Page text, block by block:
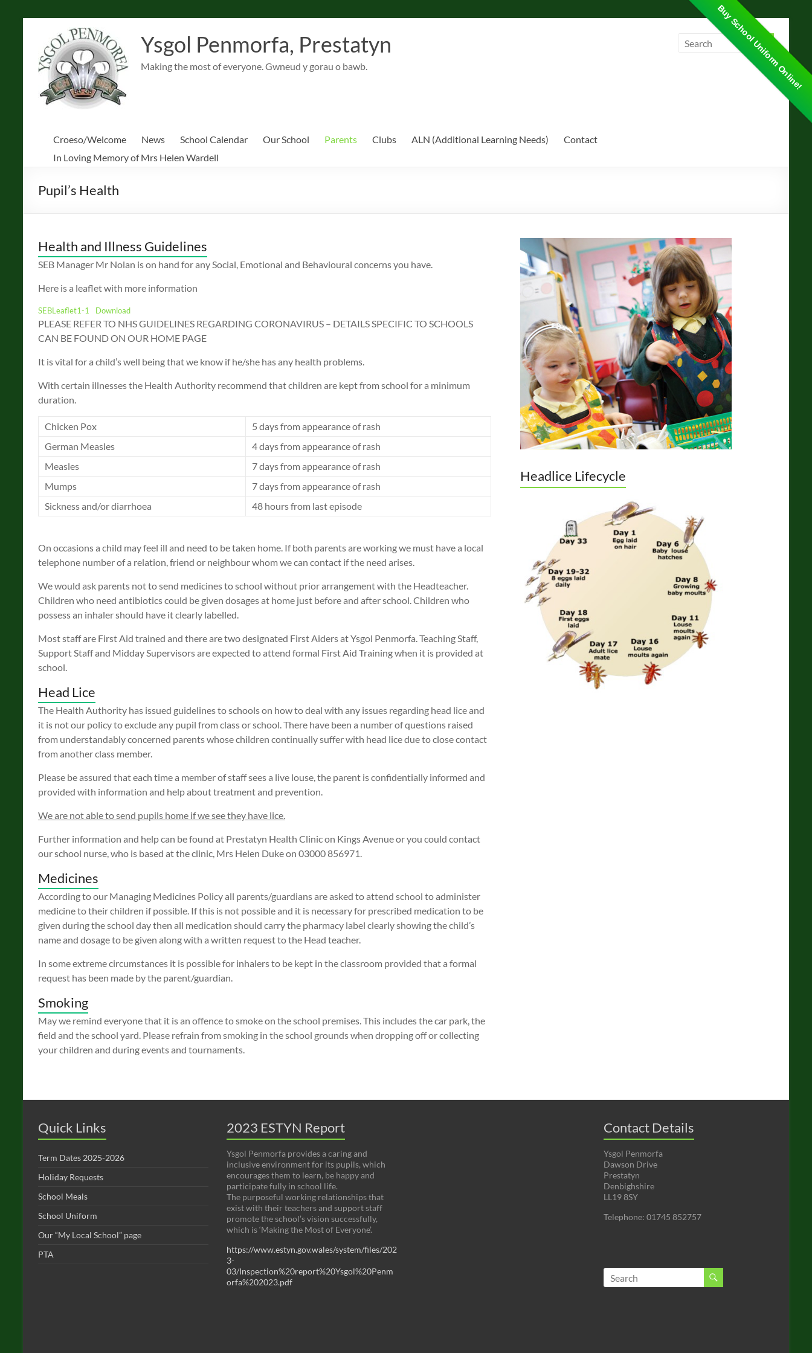
Buy School Uniform Online!
content
Ysgol Penmorfa, Prestatyn
Making the most of everyone. Gwneud y gorau o bawb.
Croeso/Welcome News School Calendar Our School Parents Clubs ALN (Additional Learning Needs)
Contact
In Loving Memory of Mrs Helen Wardell
Pupil’s Health
Health and Illness Guidelines
SEB Manager Mr Nolan is on hand for any Social, Emotional and Behavioural concerns you have.
Here is a leaflet with more information
SEBLeaflet1-1 Download
PLEASE REFER TO NHS GUIDELINES REGARDING CORONAVIRUS – DETAILS SPECIFIC TO SCHOOLS
CAN BE FOUND ON OUR HOME PAGE
It is vital for a child’s well being that we know if he/she has any health problems.
With certain illnesses the Health Authority recommend that children are kept from school for a minimum
duration.
Chicken Pox
5 days from appearance of rash
German Measles
4 days from appearance of rash
Measles
7 days from appearance of rash
Mumps
7 days from appearance of rash
Sickness and/or diarrhoea
48 hours from last episode
On occasions a child may feel ill and need to be taken home. If both parents are working we must have a local
telephone number of a relation, friend or neighbour whom we can contact if the need arises.
We would ask parents not to send medicines to school without prior arrangement with the Headteacher.
Children who need antibiotics could be given dosages at home just before and after school. Children who
possess an inhaler should have it clearly labelled.
Most staff are First Aid trained and there are two designated First Aiders at Ysgol Penmorfa. Teaching Staff,
Support Staff and Midday Supervisors are expected to attend formal First Aid Training when it is provided at
school.
Head Lice
The Health Authority has issued guidelines to schools on how to deal with any issues regarding head lice and
it is not our policy to exclude any pupil from class or school. There have been a number of questions raised
from understandably concerned parents whose children continually suffer with head lice due to close contact
from another class member.
Please be assured that each time a member of staff sees a live louse, the parent is confidentially informed and
provided with information and help about treatment and prevention.
We are not able to send pupils home if we see they have lice.
Further information and help can be found at Prestatyn Health Clinic on Kings Avenue or you could contact
our school nurse, who is based at the clinic, Mrs Helen Duke on 03000 856971.
Medicines
According to our Managing Medicines Policy all parents/guardians are asked to attend school to administer
medicine to their children if possible. If this is not possible and it is necessary for prescribed medication to be
given during the school day then all medication should carry the pharmacy label clearly showing the child’s
name and dosage to be given along with a written request to the Head teacher.
In some extreme circumstances it is possible for inhalers to be kept in the classroom provided that a formal
request has been made by the parent/guardian.
Smoking
May we remind everyone that it is an offence to smoke on the school premises. This includes the car park, the
field and the school yard. Please refrain from smoking in the school grounds when dropping off or collecting
your children and during events and tournaments.
Headlice Lifecycle
Quick Links
Term Dates 2025-2026
Holiday Requests
School Meals
School Uniform
Our “My Local School” page
PTA
2023 ESTYN Report
Ysgol Penmorfa provides a caring and
inclusive environment for its pupils, which
encourages them to learn, be happy and
participate fully in school life.
The purposeful working relationships that
exist with their teachers and support staff
promote the school’s vision successfully,
which is ‘Making the Most of Everyone’.
https://www.estyn.gov.wales/system/files/202
3-
03/Inspection%20report%20Ysgol%20Penm
orfa%202023.pdf
Contact Details
Ysgol Penmorfa
Dawson Drive
Prestatyn
Denbighshire
LL19 8SY
Telephone: 01745 852757